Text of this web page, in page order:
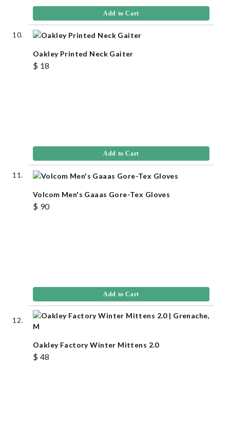
Add to Cart
Oakley Printed Neck Gaiter
$ 18
Add to Cart
Volcom Men's Gaaas Gore-Tex Gloves
$ 90
Add to Cart
Oakley Factory Winter Mittens 2.0
$ 48